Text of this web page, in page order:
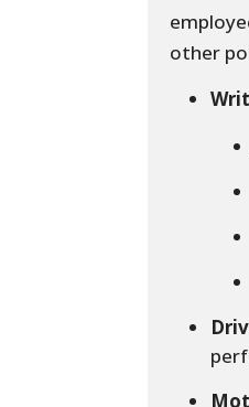
other